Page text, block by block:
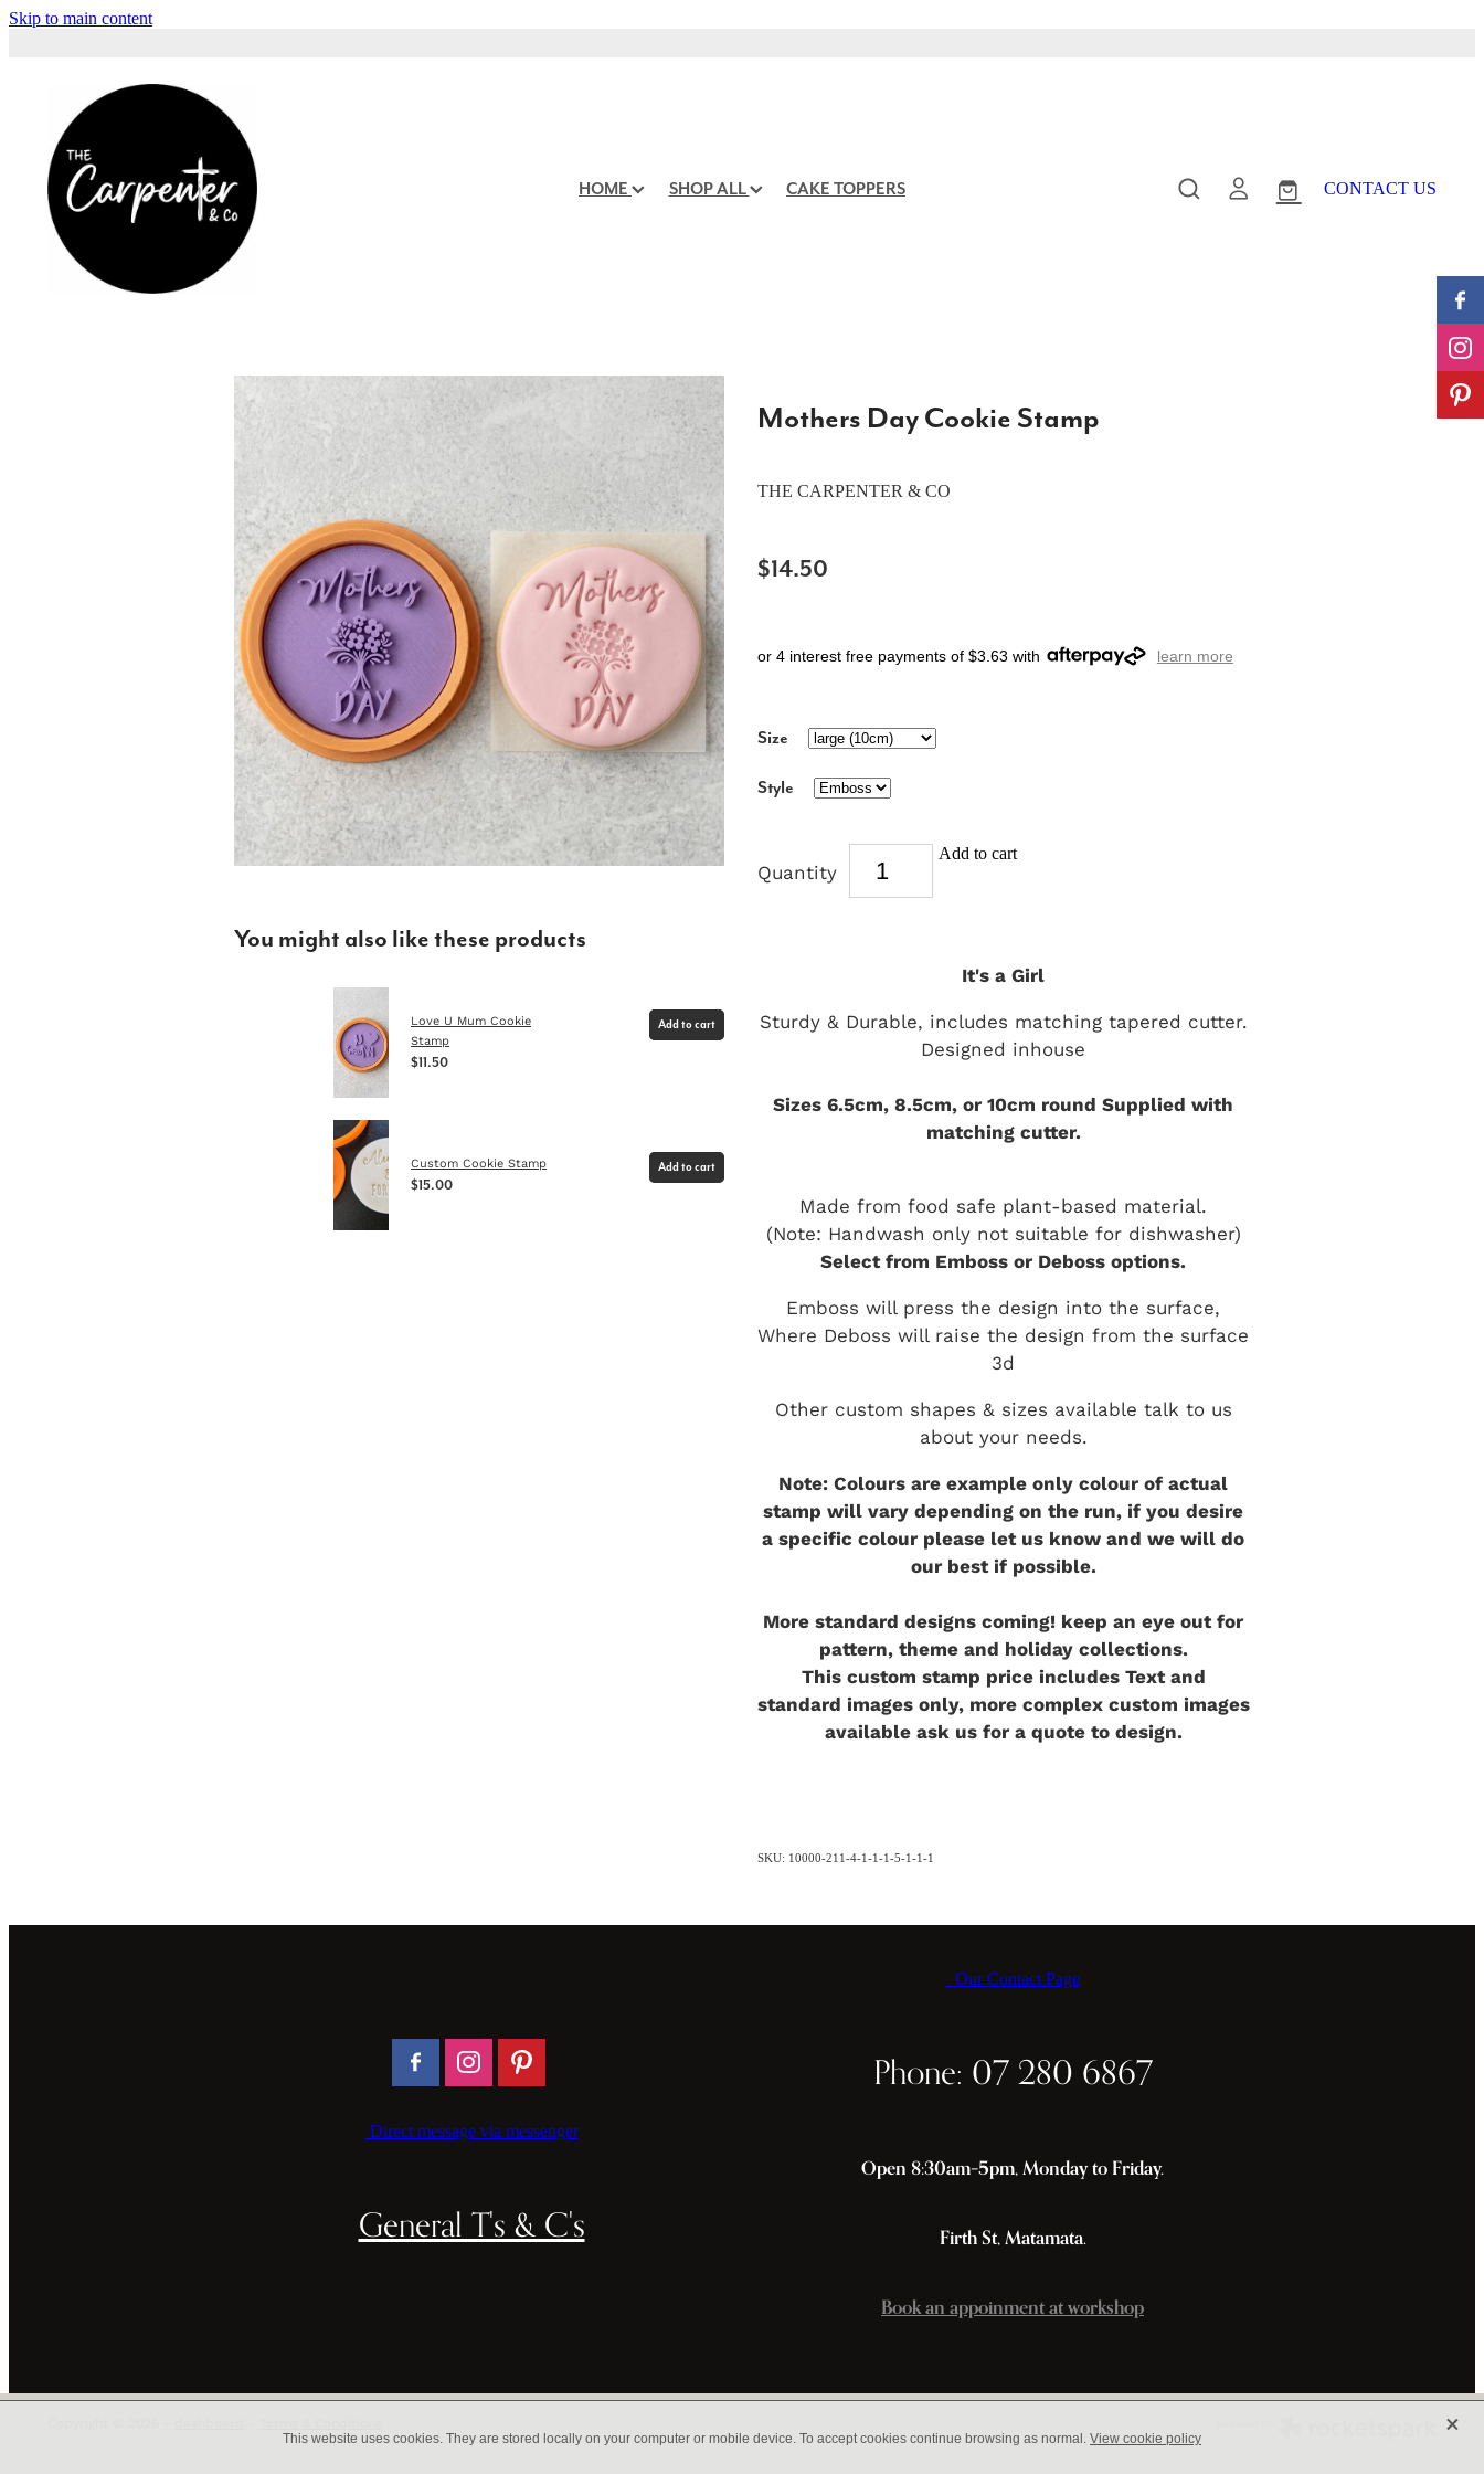
Skip to main content
HOME SHOP ALL CAKE TOPPERS CONTACT US
You might also like these products
Love U Mum Cookie
Stamp
$11.50
Add to cart
Custom Cookie Stamp
$15.00
Add to cart
Mothers Day Cookie Stamp
THE CARPENTER & CO
$14.50
or 4 interest free payments of $3.63 with learn more
Size
Style
Quantity
Add to cart
It's a Girl
Sturdy & Durable, includes matching tapered cutter.
Designed inhouse
Sizes 6.5cm, 8.5cm, or 10cm round Supplied with
matching cutter.
Made from food safe plant-based material.
(Note: Handwash only not suitable for dishwasher)
Select from Emboss or Deboss options.
Emboss will press the design into the surface,
Where Deboss will raise the design from the surface
3d
Other custom shapes & sizes available talk to us
about your needs.
Note: Colours are example only colour of actual
stamp will vary depending on the run, if you desire
a specific colour please let us know and we will do
our best if possible.
More standard designs coming! keep an eye out for
pattern, theme and holiday collections.
This custom stamp price includes Text and
standard images only, more complex custom images
available ask us for a quote to design.
SKU: 10000-211-4-1-1-1-5-1-1-1
Direct message via messenger
General T's & C's
Our Contact Page
Phone: 07 280 6867
Open 8:30am–5pm, Monday to Friday.
Firth St, Matamata.
Book an appoinment at workshop
This website uses cookies. They are stored locally on your computer or mobile device. To accept cookies continue browsing as normal. View cookie policy X